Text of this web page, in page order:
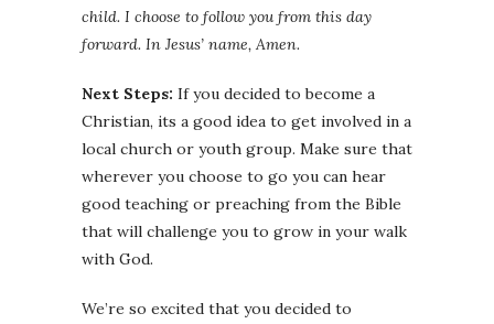
child. I choose to follow you from this day
forward. In Jesus’ name, Amen.
Next Steps: If you decided to become a
Christian, its a good idea to get involved in a
local church or youth group. Make sure that
wherever you choose to go you can hear
good teaching or preaching from the Bible
that will challenge you to grow in your walk
with God.
We’re so excited that you decided to